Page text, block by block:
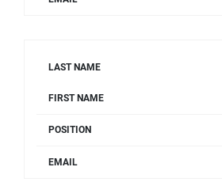
LAST NAME
FIRST NAME
POSITION
EMAIL